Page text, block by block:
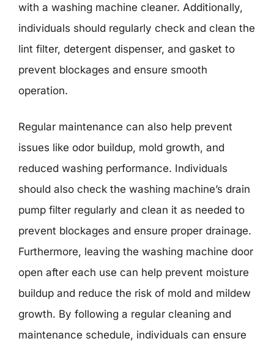
with a washing machine cleaner. Additionally,
individuals should regularly check and clean the
lint filter, detergent dispenser, and gasket to
prevent blockages and ensure smooth
operation.
Regular maintenance can also help prevent
issues like odor buildup, mold growth, and
reduced washing performance. Individuals
should also check the washing machine’s drain
pump filter regularly and clean it as needed to
prevent blockages and ensure proper drainage.
Furthermore, leaving the washing machine door
open after each use can help prevent moisture
buildup and reduce the risk of mold and mildew
growth. By following a regular cleaning and
maintenance schedule, individuals can ensure